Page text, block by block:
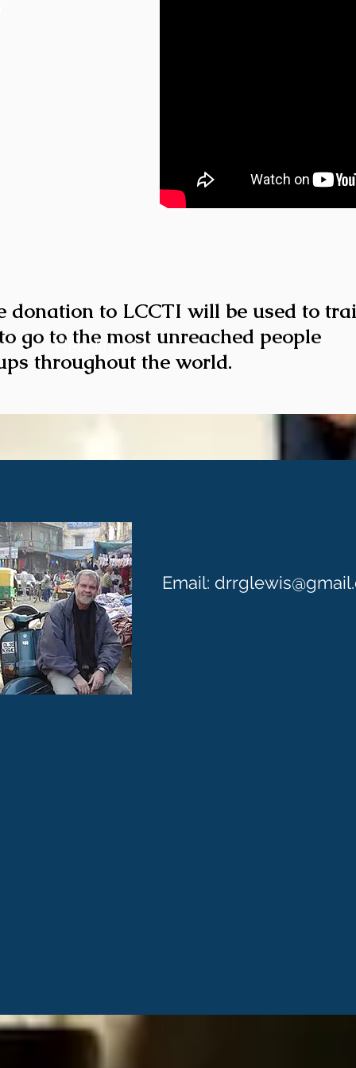
donation to LCCTI will be used to
go to the most unreached people
throughout the world.
Heading 1
Email: